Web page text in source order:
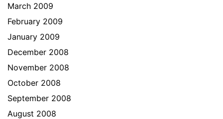
March 2009
February 2009
January 2009
December 2008
November 2008
October 2008
September 2008
August 2008